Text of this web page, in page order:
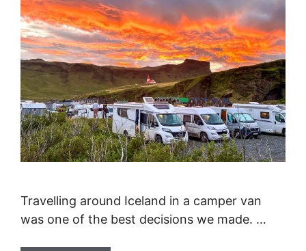
Travelling around Iceland in a camper van
was one of the best decisions we made. …